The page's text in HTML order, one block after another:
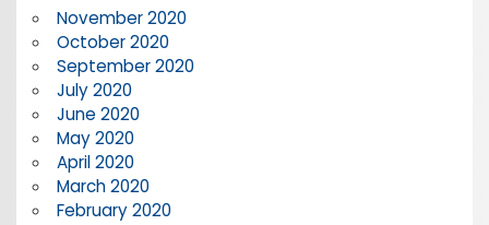
November 2020
October 2020
September 2020
July 2020
June 2020
May 2020
April 2020
March 2020
February 2020